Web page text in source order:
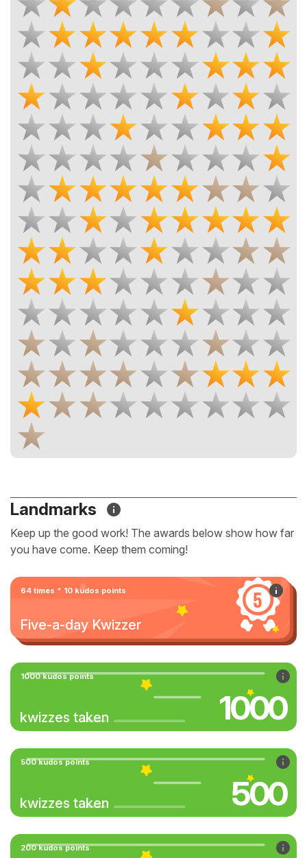
Landmarks
Keep up the good work! The awards below show how far
you have come. Keep them coming!
64 times * 10 kudos points
Five-a-day Kwizzer
1000 kudos points
kwizzes taken 1000
500 kudos points
kwizzes taken 500
200 kudos points